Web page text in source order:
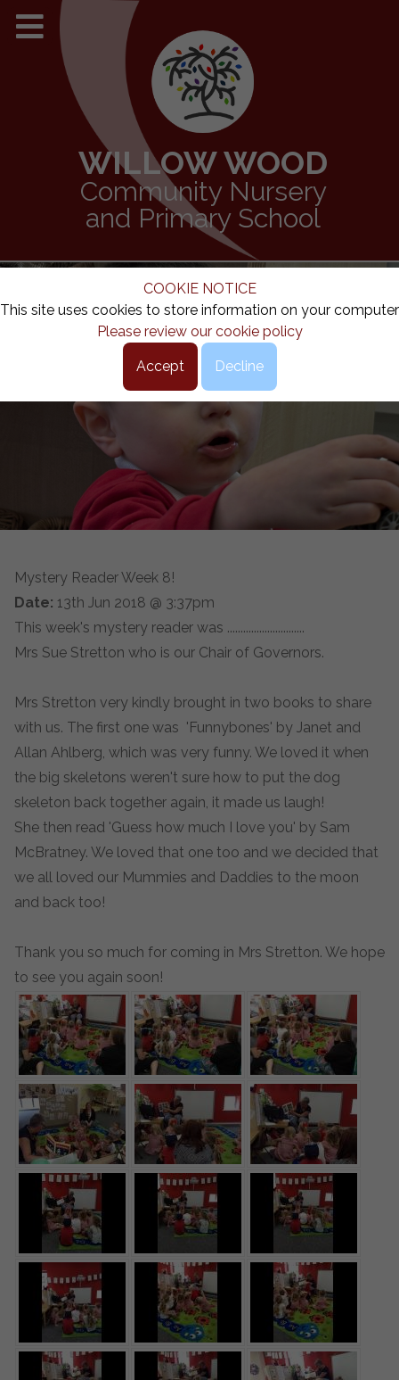
COOKIE NOTICE
This site uses cookies to store information on your computer
Please review our cookie policy
Accept Decline
WILLOW WOOD
Community Nursery
and Primary School
Mystery Reader Week 8!
Date: 13th Jun 2018 @ 3:37pm
This week's mystery reader was .............................
Mrs Sue Stretton who is our Chair of Governors.
Mrs Stretton very kindly brought in two books to share
with us. The first one was 'Funnybones' by Janet and
Allan Ahlberg, which was very funny. We loved it when
the big skeletons weren't sure how to put the dog
skeleton back together again, it made us laugh!
She then read 'Guess how much I love you' by Sam
McBratney. We loved that one too and we decided that
we all loved our Mummies and Daddies to the moon
and back too!
Thank you so much for coming in Mrs Stretton. We hope
to see you again soon!